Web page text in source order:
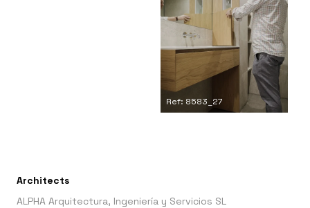
Ref: 8583_27
Architects
ALPHA Arquitectura, Ingeniería y Servicios SL